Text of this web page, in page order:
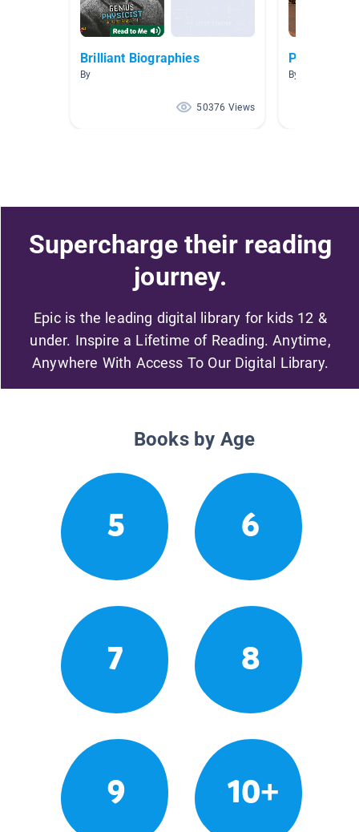
Brilliant Biographies
By
50376 Views
People are
By Samantha
Supercharge their reading
journey.
Epic is the leading digital library for kids 12 &
under. Inspire a Lifetime of Reading. Anytime,
Anywhere With Access To Our Digital Library.
Books by Age
5 6
7 8
9 10+